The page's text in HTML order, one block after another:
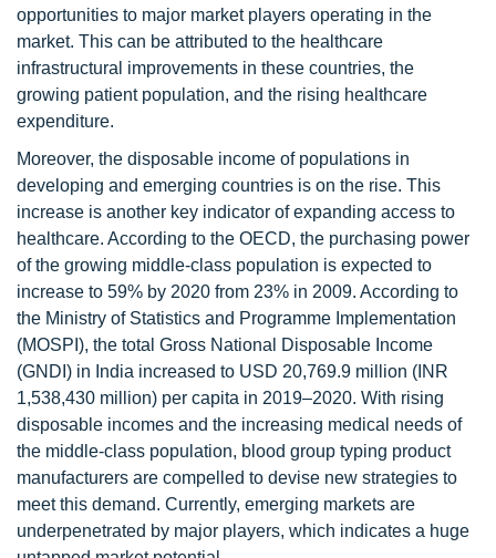
opportunities to major market players operating in the
market. This can be attributed to the healthcare
infrastructural improvements in these countries, the
growing patient population, and the rising healthcare
expenditure.
Moreover, the disposable income of populations in
developing and emerging countries is on the rise. This
increase is another key indicator of expanding access to
healthcare. According to the OECD, the purchasing power
of the growing middle-class population is expected to
increase to 59% by 2020 from 23% in 2009. According to
the Ministry of Statistics and Programme Implementation
(MOSPI), the total Gross National Disposable Income
(GNDI) in India increased to USD 20,769.9 million (INR
1,538,430 million) per capita in 2019–2020. With rising
disposable incomes and the increasing medical needs of
the middle-class population, blood group typing product
manufacturers are compelled to devise new strategies to
meet this demand. Currently, emerging markets are
underpenetrated by major players, which indicates a huge